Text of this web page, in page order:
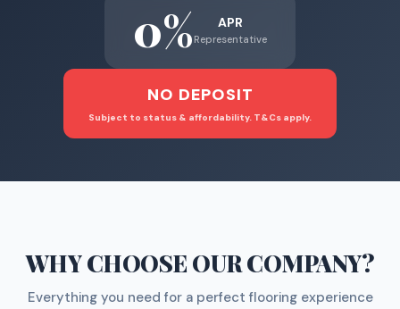
0% APR
Representative
NO DEPOSIT
Subject to status & affordability. T&Cs apply.
WHY CHOOSEOUR COMPANY?
Everything you need for a perfect flooring experience